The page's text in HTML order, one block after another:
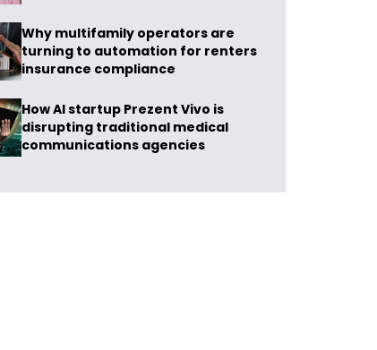
Why multifamily operators are
turning to automation for renters
insurance compliance
How AI startup Prezent Vivo is
disrupting traditional medical
communications agencies